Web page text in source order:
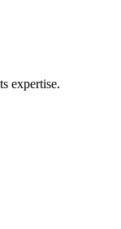
expertise.